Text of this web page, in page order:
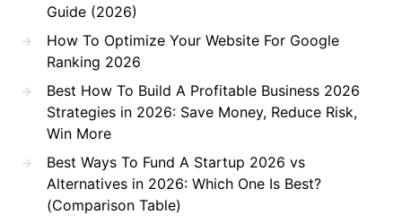
Guide (2026)
How To Optimize Your Website For Google
Ranking 2026
Best How To Build A Profitable Business 2026
Strategies in 2026: Save Money, Reduce Risk,
Win More
Best Ways To Fund A Startup 2026 vs
Alternatives in 2026: Which One Is Best?
(Comparison Table)